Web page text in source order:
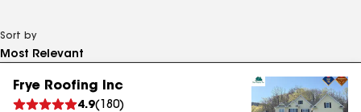
Sort by
Frye Roofing Inc
4.9( 180)